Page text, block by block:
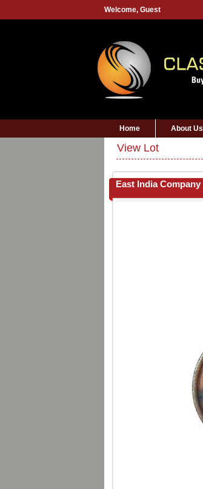
Welcome, Guest
Home About Us
View Lot
East India Company